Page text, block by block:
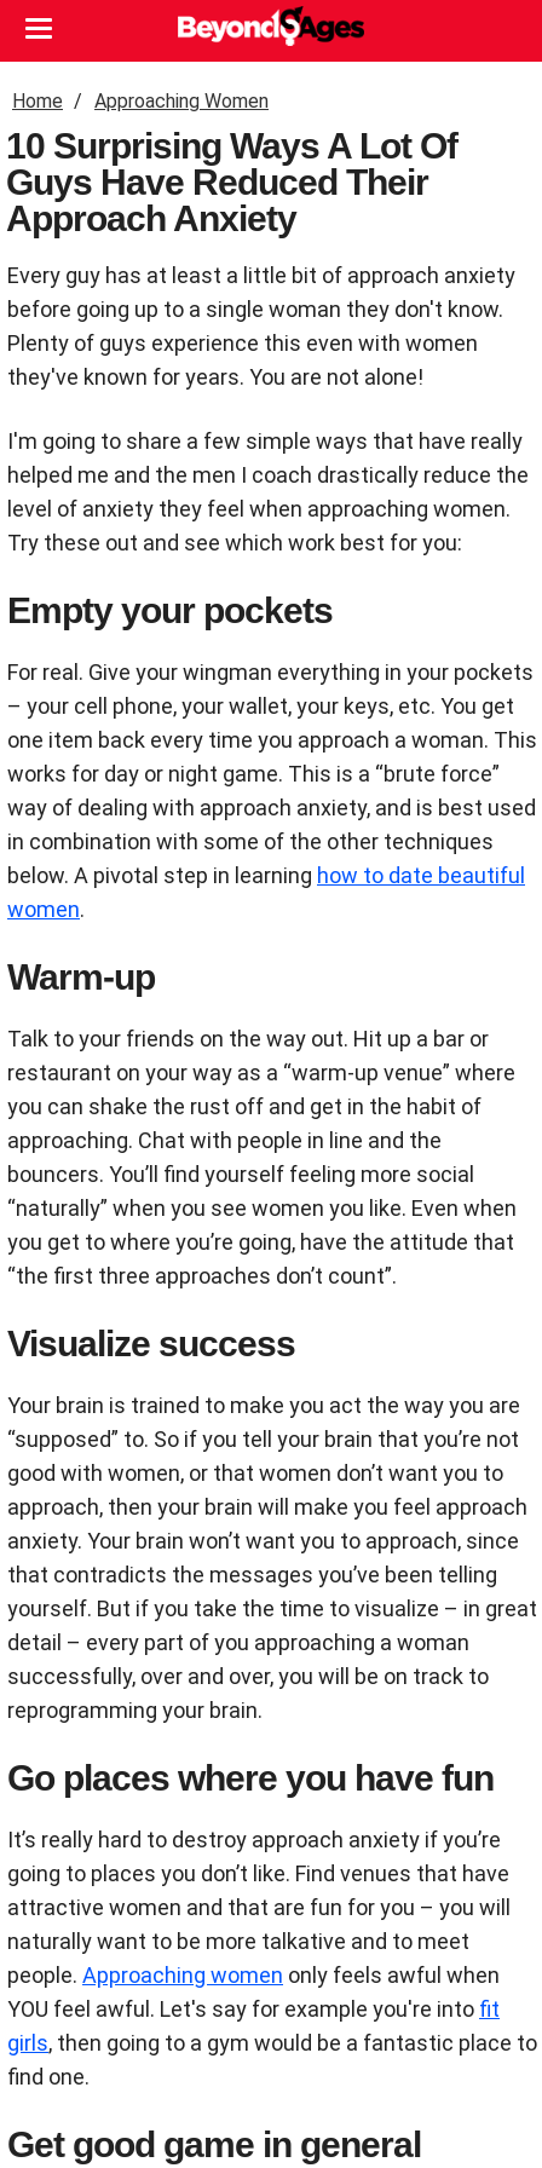
Home Approaching Women
10 Surprising Ways A Lot Of
Guys Have Reduced Their
Approach Anxiety
Every guy has at least a little bit of approach anxiety
before going up to a single woman they don't know.
Plenty of guys experience this even with women
they've known for years. You are not alone!
I'm going to share a few simple ways that have really
helped me and the men I coach drastically reduce the
level of anxiety they feel when approaching women.
Try these out and see which work best for you:
Empty your pockets
For real. Give your wingman everything in your pockets
– your cell phone, your wallet, your keys, etc. You get
one item back every time you approach a woman. This
works for day or night game. This is a “brute force”
way of dealing with approach anxiety, and is best used
in combination with some of the other techniques
below. A pivotal step in learning how to date beautiful
women.
Warm-up
Talk to your friends on the way out. Hit up a bar or
restaurant on your way as a “warm-up venue” where
you can shake the rust off and get in the habit of
approaching. Chat with people in line and the
bouncers. You’ll find yourself feeling more social
“naturally” when you see women you like. Even when
you get to where you’re going, have the attitude that
“the first three approaches don’t count”.
Visualize success
Your brain is trained to make you act the way you are
“supposed” to. So if you tell your brain that you’re not
good with women, or that women don’t want you to
approach, then your brain will make you feel approach
anxiety. Your brain won’t want you to approach, since
that contradicts the messages you’ve been telling
yourself. But if you take the time to visualize – in great
detail – every part of you approaching a woman
successfully, over and over, you will be on track to
reprogramming your brain.
Go places where you have fun
It’s really hard to destroy approach anxiety if you’re
going to places you don’t like. Find venues that have
attractive women and that are fun for you – you will
naturally want to be more talkative and to meet
people. Approaching women only feels awful when
YOU feel awful. Let's say for example you're into fit
girls, then going to a gym would be a fantastic place to
find one.
Get good game in general